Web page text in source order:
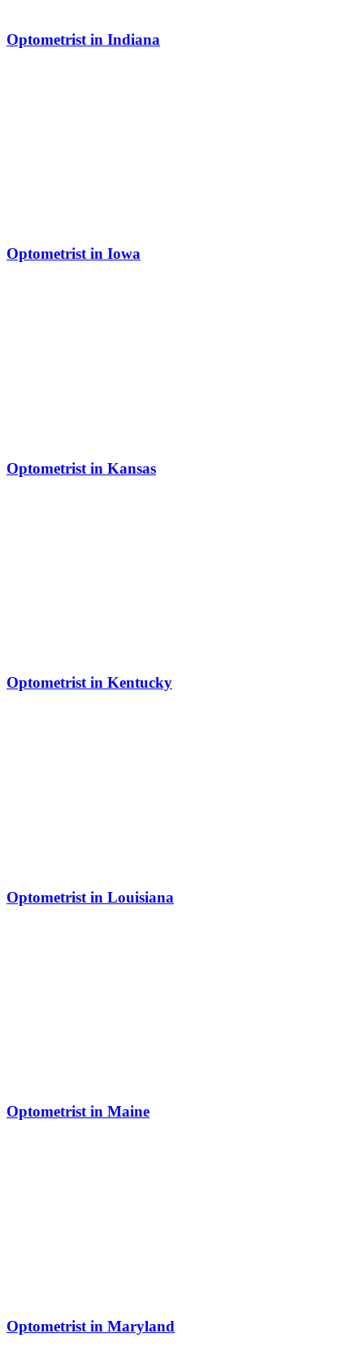
Optometrist in Indiana
Optometrist in Iowa
Optometrist in Kansas
Optometrist in Kentucky
Optometrist in Louisiana
Optometrist in Maine
Optometrist in Maryland